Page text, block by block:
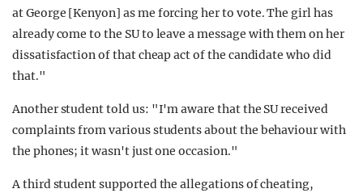
at George [Kenyon] as me forcing her to vote. The girl has
already come to the SU to leave a message with them on her
dissatisfaction of that cheap act of the candidate who did
that."
Another student told us: "I'm aware that the SU received
complaints from various students about the behaviour with
the phones; it wasn't just one occasion."
A third student supported the allegations of cheating,